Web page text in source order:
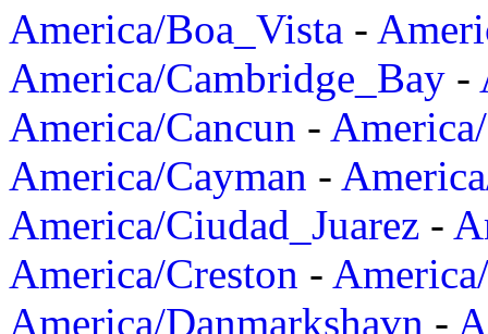
America/Boa_Vista -
America/Cambridge_Bay -
America/Cancun -
America/Cayman -
America/Ciudad_Juarez -
America/Creston -
America/Danmarkshavn -